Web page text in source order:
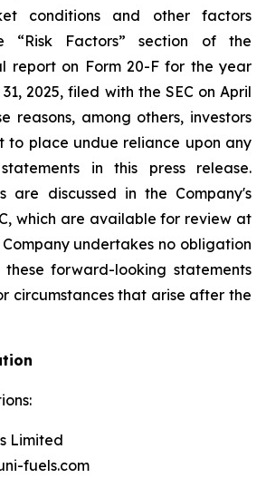
conditions and other factors
“Risk Factors” section of the
report on Form 20-F for the year
2025, filed with the SEC on April
reasons, among others, investors
to place undue reliance upon any
in this press release.
are discussed in the Company's
which are available for review at
Company undertakes no obligation
forward-looking statements
circumstances that arise after the
Limited
fuels.com